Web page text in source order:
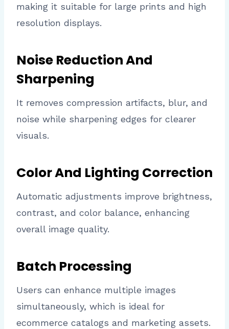
making it suitable for large prints and high
resolution displays.
Noise Reduction And
Sharpening
It removes compression artifacts, blur, and
noise while sharpening edges for clearer
visuals.
Color And Lighting Correction
Automatic adjustments improve brightness,
contrast, and color balance, enhancing
overall image quality.
Batch Processing
Users can enhance multiple images
simultaneously, which is ideal for
ecommerce catalogs and marketing assets.